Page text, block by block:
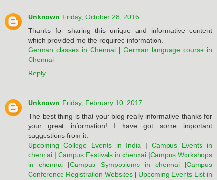
Unknown Friday, October 28, 2016
Thanks for sharing this unique and informative content
which provided me the required information.
German classes in Chennai | German language course in
Chennai
Reply
Unknown Friday, February 10, 2017
The best thing is that your blog really informative thanks for
your great information! I have got some important
suggestions from it.
Upcoming College Events in India | Campus Events in
chennai | Campus Festivals in chennai |Campus Workshops
in chennai|Campus Symposiums in chennai|Campus
Conference Registration Websites | Upcoming Events List in